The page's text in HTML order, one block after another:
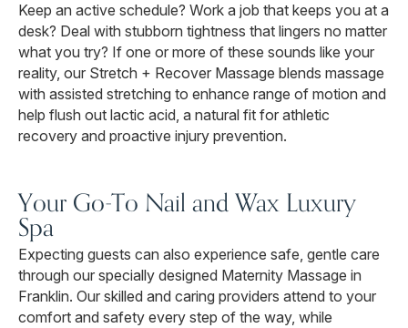
Keep an active schedule? Work a job that keeps you at a
desk? Deal with stubborn tightness that lingers no matter
what you try? If one or more of these sounds like your
reality, our Stretch + Recover Massage blends massage
with assisted stretching to enhance range of motion and
help flush out lactic acid, a natural fit for athletic
recovery and proactive injury prevention.
Your Go-To Nail and Wax Luxury
Spa
Expecting guests can also experience safe, gentle care
through our specially designed Maternity Massage in
Franklin. Our skilled and caring providers attend to your
comfort and safety every step of the way, while